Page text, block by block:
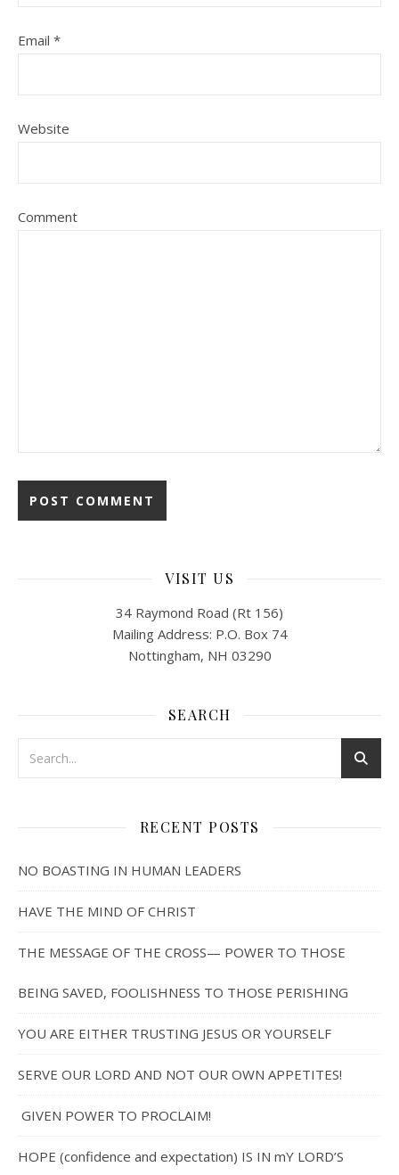
Email *
Website
Comment
VISIT US
34 Raymond Road (Rt 156)
Mailing Address: P.O. Box 74
Nottingham, NH 03290
SEARCH
RECENT POSTS
NO BOASTING IN HUMAN LEADERS
HAVE THE MIND OF CHRIST
THE MESSAGE OF THE CROSS— POWER TO THOSE
BEING SAVED, FOOLISHNESS TO THOSE PERISHING
YOU ARE EITHER TRUSTING JESUS OR YOURSELF
SERVE OUR LORD AND NOT OUR OWN APPETITES!
GIVEN POWER TO PROCLAIM!
HOPE (confidence and expectation) IS IN mY LORD’S